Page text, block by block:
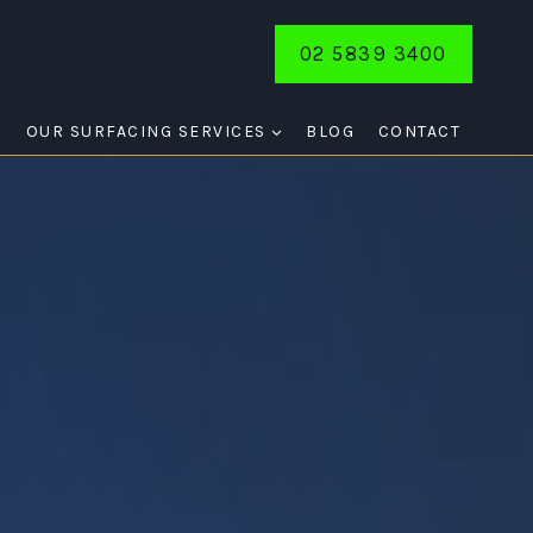
02 5839 3400
OUR SURFACING SERVICES BLOG CONTACT